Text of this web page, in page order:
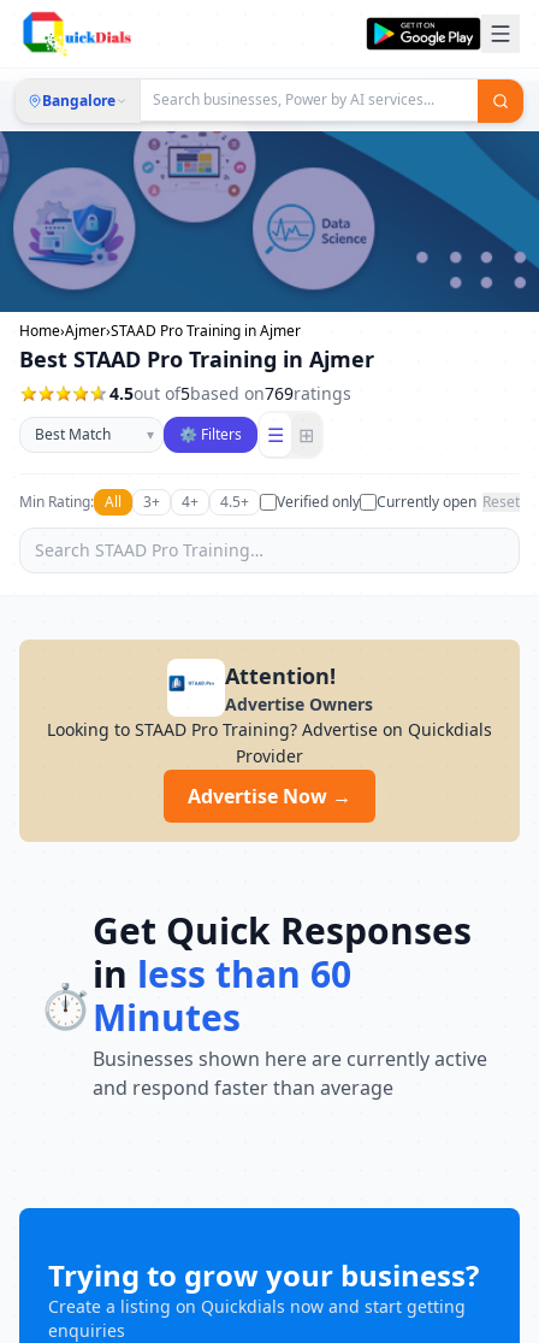
Bangalore
Home›Ajmer›STAAD Pro Training in Ajmer
Best STAAD Pro Training in Ajmer
4.5out of5based on769ratings
Sort businesses
▾ ⚙ Filters ☰ ⊞
Min Rating: All 3+ 4+ 4.5+ Verified only Currently open Reset
Attention!
Advertise Owners
Looking to STAAD Pro Training? Advertise on Quickdials
Provider
Advertise Now →
⏱️
Get Quick Responses
in less than 60
Minutes
Businesses shown here are currently active
and respond faster than average
Trying to grow your business?
Create a listing on Quickdials now and start getting
enquiries